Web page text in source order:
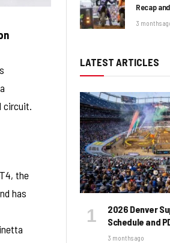
circuit.
the
has
Recap
3 months
LATEST ARTICLES
2026 Denver
Schedule and
3 months ago